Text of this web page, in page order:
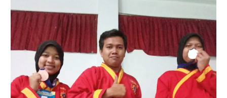
Impact
Through
Pencak
Silat